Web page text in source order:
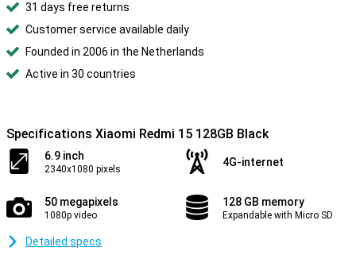
31 days free returns
Customer service available daily
Founded in 2006 in the Netherlands
Active in 30 countries
Specifications Xiaomi Redmi 15 128GB Black
6.9 inch
2340x1080 pixels
4G-internet
50 megapixels
1080p video
128 GB memory
Expandable with Micro SD
Detailed specs